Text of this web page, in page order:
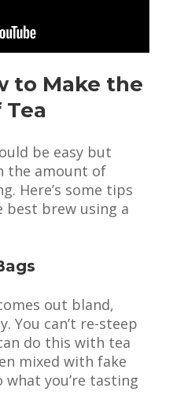
to Make the
be easy but
the amount of
Here’s some tips
best brew using a
out bland,
You can’t re-steep
do this with tea
mixed with fake
what you’re tasting